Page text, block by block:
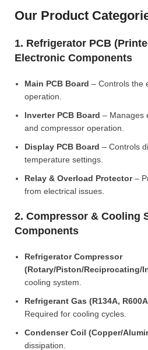
Our Product
1. Refrigerator PCB
Electronic Components
Main PCB Board – Controls the
operation.
Inverter PCB Board – Manages
and compressor operation.
Display PCB Board – Controls
temperature settings.
Relay & Overload Protector–
from electrical issues.
2. Compressor & Cooling
Components
Refrigerator Compressor
(Rotary/Piston/Reciprocating/
cooling system.
Refrigerant Gas (R134A,
Required for cooling cycles.
Condenser Coil (Copper/
dissipation.